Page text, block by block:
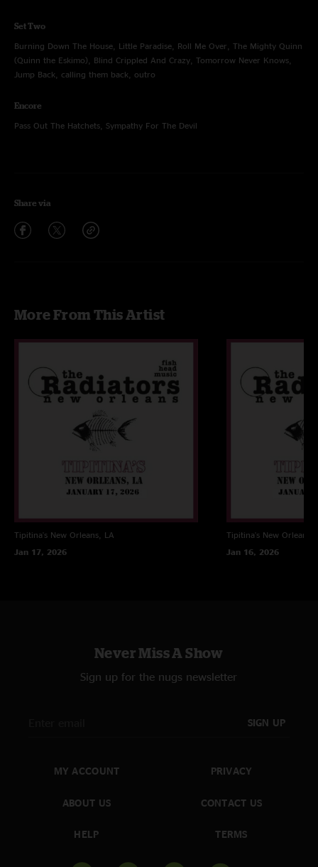
Set Two
Burning Down The House, Little Paradise, Roll Me Over, The Mighty Quinn
(Quinn the Eskimo), Blind Crippled And Crazy, Tomorrow Never Knows,
Jump Back, calling them back, outro
Encore
Pass Out The Hatchets, Sympathy For The Devil
Share via
More From This Artist
Tipitina's New Orleans, LA
Jan 17, 2026
Tipitina's New Orleans,
Jan 16, 2026
Never Miss A Show
Sign up for the nugs newsletter
SIGN UP
MY ACCOUNT
ABOUT US
HELP
PRIVACY
CONTACT US
TERMS